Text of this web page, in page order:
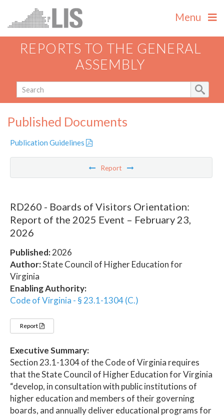
Menu
REPORTS TO THE GENERAL
ASSEMBLY
Published Documents
Publication Guidelines
Report
RD260 - Boards of Visitors Orientation:
Report of the 2025 Event – February 23,
2026
Published:2026
Author:State Council of Higher Education for
Virginia
Enabling Authority:
Code of Virginia - § 23.1-1304 (C.)
Report
Executive Summary:
Section 23.1-1304 of the Code of Virginia requires
that the State Council of Higher Education for Virginia
“develop, in consultation with public institutions of
higher education and members of their governing
boards, and annually deliver educational programs for